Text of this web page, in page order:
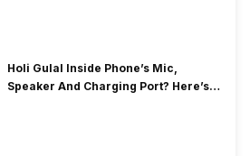
Holi Gulal Inside Phone’s Mic,
Speaker And Charging Port? Here’s